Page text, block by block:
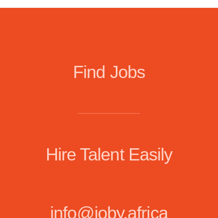
Find Jobs
Hire Talent Easily
info@joby.africa